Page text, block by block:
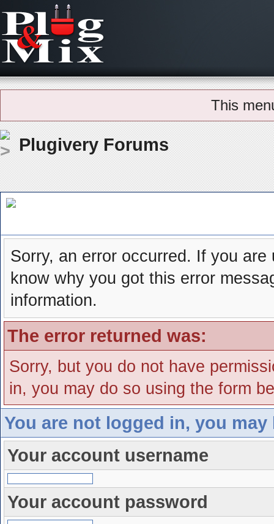
This
Plugivery Forums
Sorry, an error occurred. If you
know why you got this error
information.
The error returned was:
Sorry, but you do not have
in, you may do so using the form
You are not logged in, you
Your account username
Your account password